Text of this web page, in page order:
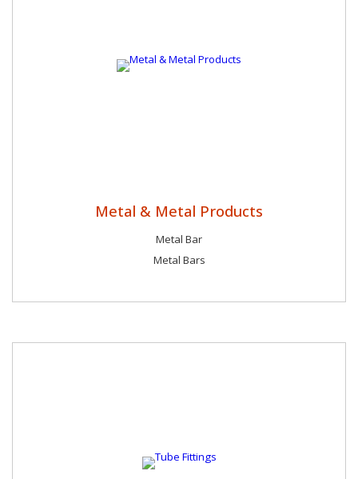
Metal & Metal Products
Metal Bar
Metal Bars